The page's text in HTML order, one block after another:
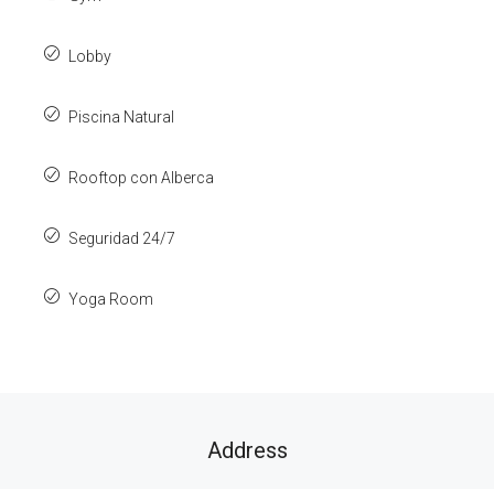
Lobby
Piscina Natural
Rooftop con Alberca
Seguridad 24/7
Yoga Room
Address